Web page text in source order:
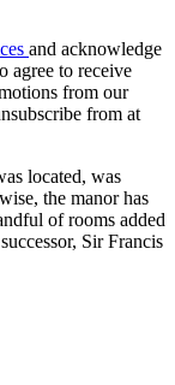
and acknowledge
agree to receive
from our
from at
located, was
the manor has
of rooms added
Sir Francis